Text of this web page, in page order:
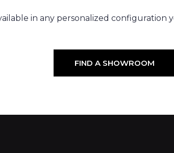
in any personalized configuration
FIND A SHOWROOM